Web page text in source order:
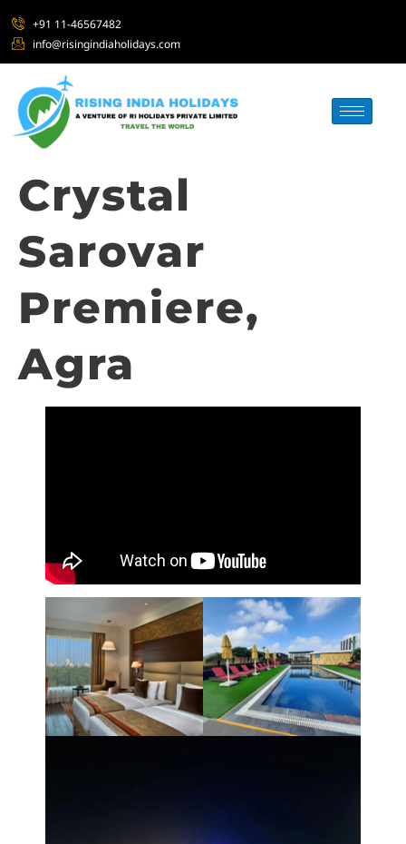
+91 11-46567482
info@risingindiaholidays.com
Crystal
Sarovar
Premiere,
Agra